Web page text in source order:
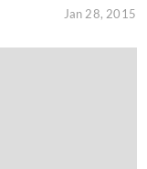
Jan 28, 2015